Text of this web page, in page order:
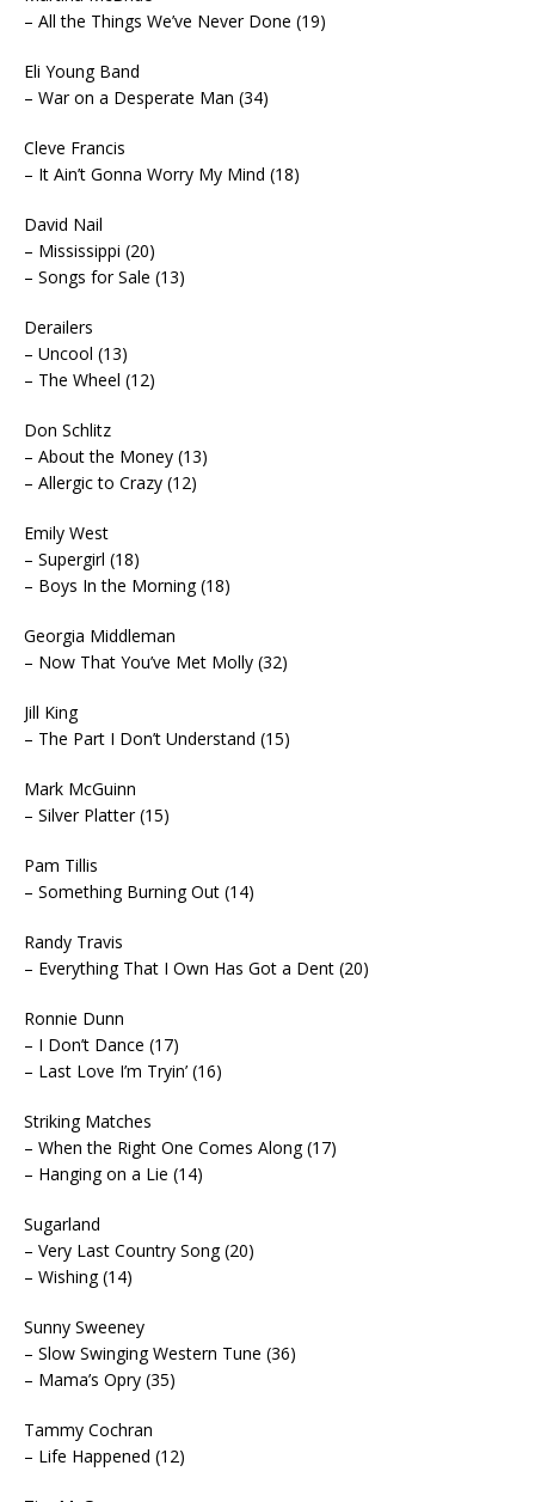
– All the Things We’ve Never Done (19)
Eli Young Band
– War on a Desperate Man (34)
Cleve Francis
– It Ain’t Gonna Worry My Mind (18)
David Nail
– Mississippi (20)
– Songs for Sale (13)
Derailers
– Uncool (13)
– The Wheel (12)
Don Schlitz
– About the Money (13)
– Allergic to Crazy (12)
Emily West
– Supergirl (18)
– Boys In the Morning (18)
Georgia Middleman
– Now That You’ve Met Molly (32)
Jill King
– The Part I Don’t Understand (15)
Mark McGuinn
– Silver Platter (15)
Pam Tillis
– Something Burning Out (14)
Randy Travis
– Everything That I Own Has Got a Dent (20)
Ronnie Dunn
– I Don’t Dance (17)
– Last Love I’m Tryin’ (16)
Striking Matches
– When the Right One Comes Along (17)
– Hanging on a Lie (14)
Sugarland
– Very Last Country Song (20)
– Wishing (14)
Sunny Sweeney
– Slow Swinging Western Tune (36)
– Mama’s Opry (35)
Tammy Cochran
– Life Happened (12)